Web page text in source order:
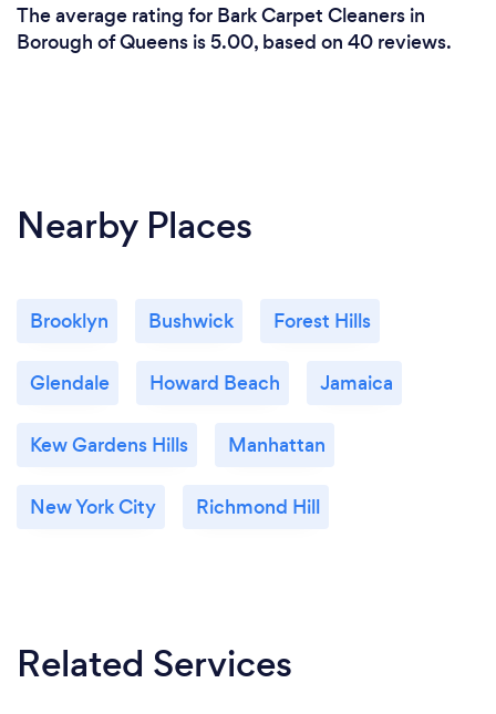
The average rating for Bark Carpet Cleaners in
Borough of Queens is 5.00, based on 40 reviews.
Nearby Places
Brooklyn Bushwick Forest Hills
Glendale Howard Beach Jamaica
Kew Gardens Hills Manhattan
New York City Richmond Hill
Related Services